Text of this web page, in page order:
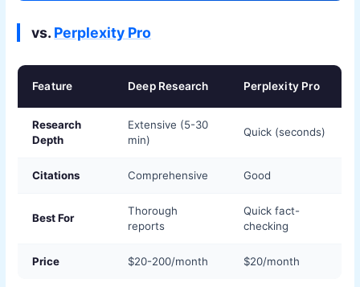
vs. Perplexity Pro
Feature Deep Research Perplexity Pro
Research
Depth
Extensive (5-30
min)
Quick (seconds)
Citations Comprehensive Good
Best For
Thorough
reports
Quick fact-
checking
Price $20-200/month $20/month